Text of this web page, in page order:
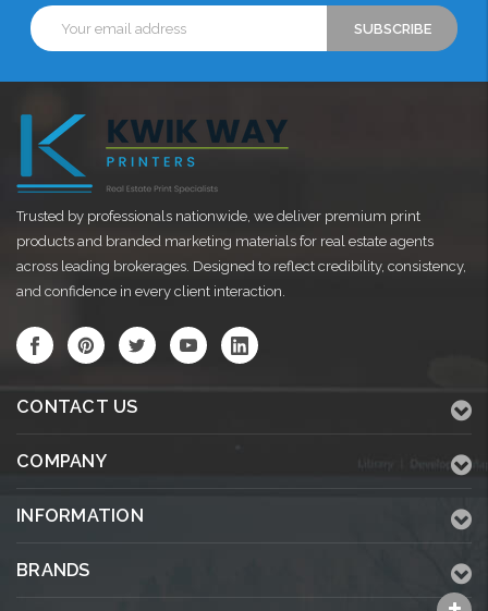
Email
Address
Trusted by professionals nationwide, we deliver premium print
products and branded marketing materials for real estate agents
across leading brokerages. Designed to reflect credibility, consistency,
and confidence in every client interaction.
CONTACT US
COMPANY
INFORMATION
BRANDS